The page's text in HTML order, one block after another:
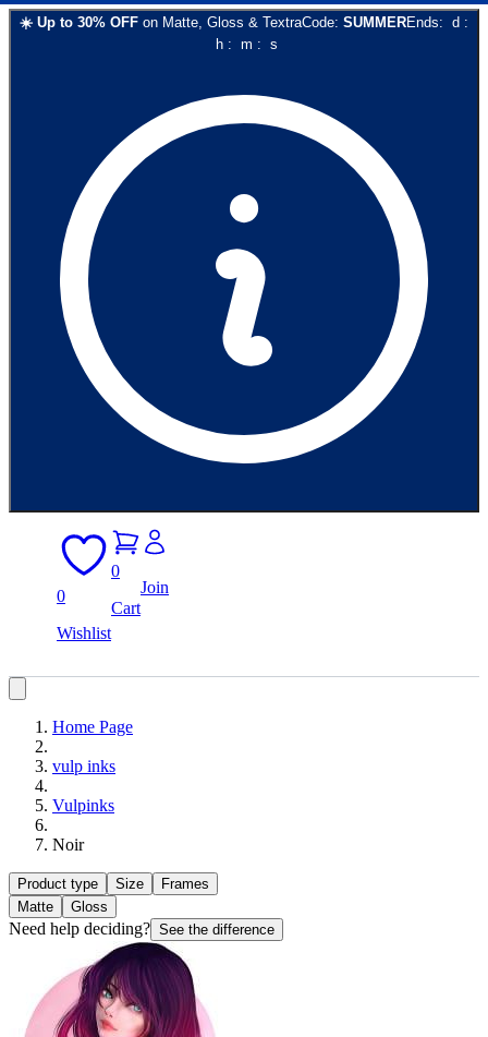
☀️ Up to 30% OFF on Matte, Gloss & TextraCode: SUMMEREnds: d :
h: m : s
0
Wishlist
0
Cart
Join
Home Page
vulp inks
Vulpinks
Noir
Product type Size
Frames
Matte
Gloss
Need help deciding? See the difference